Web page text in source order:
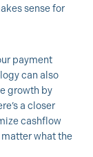
sense for
payment
can also
growth by
a closer
cashflow
what the